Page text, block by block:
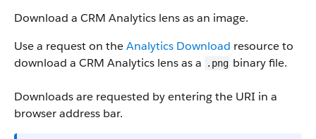
Download a CRM Analytics lens as an image.
Use a request on theAnalytics Download resource to
download a CRM Analytics lens as a
.png binary file.
Downloads are requested by entering the URI in a
browser address bar.